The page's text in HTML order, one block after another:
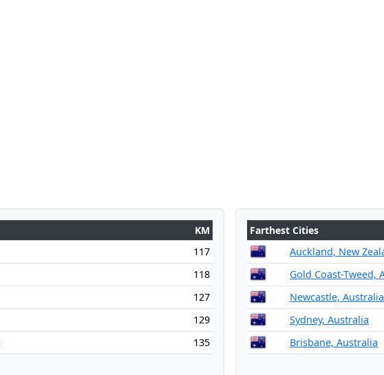
KM
117
118
127
129
135
Farthest Cities
Auckland, New
Gold Coast-Tweed,
Newcastle, Australia
Sydney, Australia
Brisbane, Australia